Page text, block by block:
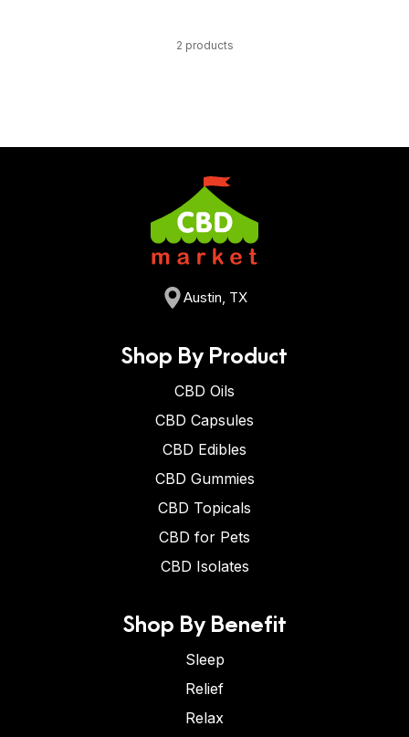
2 products
Austin, TX
Shop By Product
CBD Oils
CBD Capsules
CBD Edibles
CBD Gummies
CBD Topicals
CBD for Pets
CBD Isolates
Shop By Benefit
Sleep
Relief
Relax